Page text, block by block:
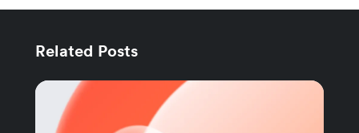
Related Posts